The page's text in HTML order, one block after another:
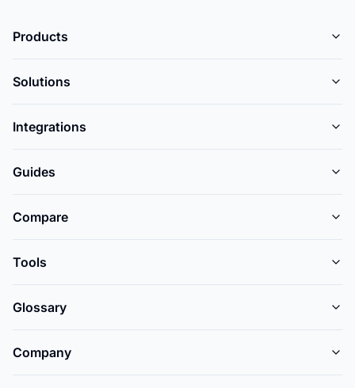
Products
Solutions
Integrations
Guides
Compare
Tools
Glossary
Company